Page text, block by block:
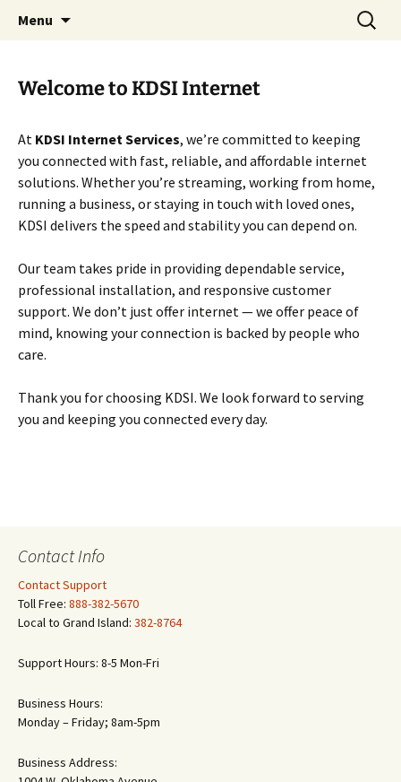
KDSI
Internet Services
Menu
Search
for:
Welcome to KDSI Internet
At KDSI Internet Services, we’re committed to keeping
you connected with fast, reliable, and affordable internet
solutions. Whether you’re streaming, working from home,
running a business, or staying in touch with loved ones,
KDSI delivers the speed and stability you can depend on.
Our team takes pride in providing dependable service,
professional installation, and responsive customer
support. We don’t just offer internet — we offer peace of
mind, knowing your connection is backed by people who
care.
Thank you for choosing KDSI. We look forward to serving
you and keeping you connected every day.
Contact Info
Contact Support
Toll Free: 888-382-5670
Local to Grand Island: 382-8764
Support Hours: 8-5 Mon-Fri
Business Hours:
Monday – Friday; 8am-5pm
Business Address: